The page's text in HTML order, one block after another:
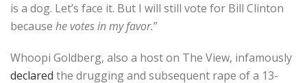
is a dog. Let’s face it. But I will still vote for Bill Clinton
because he votes in my favor.”
Whoopi Goldberg, also a host on The View, infamously
declared the drugging and subsequent rape of a 13-